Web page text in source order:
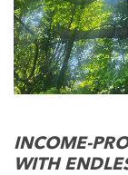
INCOME-
WITH